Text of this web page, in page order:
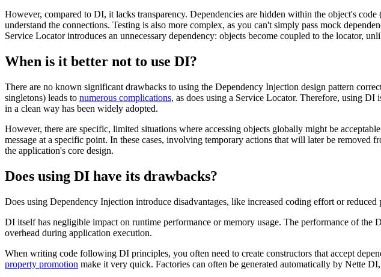
However, compared to DI, it lacks transparency. Dependencies are hidden within the object's
understand the connections. Testing is also more complex, as you can't simply pass mock
Service Locator introduces an unnecessary dependency: objects become coupled to the locator,
When is it better not to use DI?
There are no known significant drawbacks to using the Dependency Injection design pattern
singletons) leads to numerous complications, as does using a Service Locator. Therefore, using
in a clean way has been widely adopted.
However, there are specific, limited situations where accessing objects globally might be
message at a specific point. In these cases, involving temporary actions that will later be
the application's core design.
Does using DI have its drawbacks?
Does using Dependency Injection introduce disadvantages, like increased coding effort or
DI itself has negligible impact on runtime performance or memory usage. The performance of the
overhead during application execution.
When writing code following DI principles, you often need to create constructors that accept
property promotion make it very quick. Factories can often be generated automatically by Nette